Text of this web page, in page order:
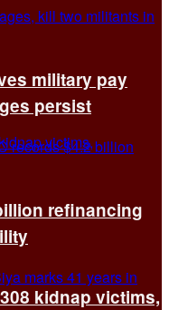
kidnap victims,
military pay
persist
refinancing